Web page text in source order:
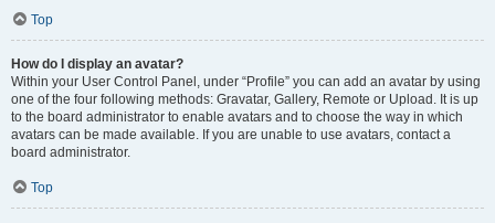
Top
How do I display an avatar?
Within your User Control Panel, under “Profile” you can add an avatar by using
one of the four following methods: Gravatar, Gallery, Remote or Upload. It is up
to the board administrator to enable avatars and to choose the way in which
avatars can be made available. If you are unable to use avatars, contact a
board administrator.
Top